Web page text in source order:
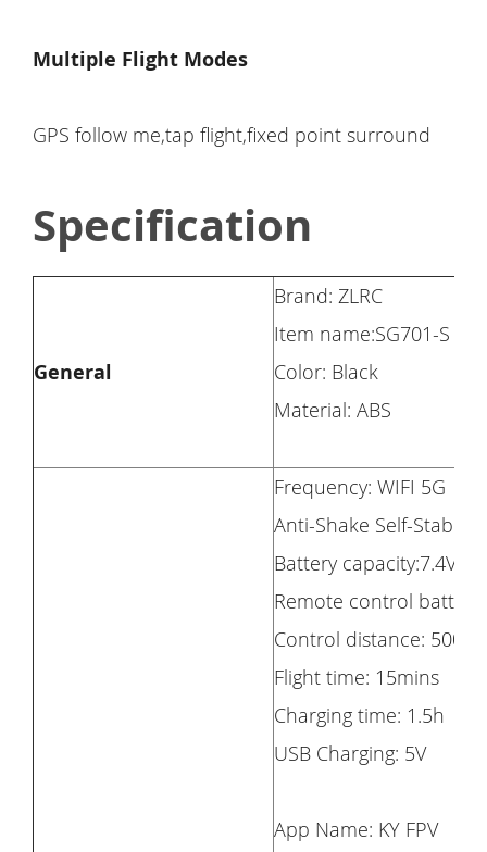
Multiple Flight Modes
GPS follow me,tap flight,fixed point surround
Specification
General
Brand: ZLRC
Item name:SG701-S
Color: Black
Material: ABS
Frequency: WIFI 5G
Anti-Shake Self-
Battery
Remote control
Control distance:
Flight time: 15mins
Charging time: 1.5h
USB Charging: 5V
App Name: KY FPV